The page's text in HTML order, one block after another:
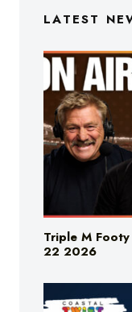
LATEST
Triple M
22 2026